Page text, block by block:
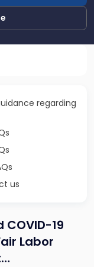
regarding
us
COVID-19
Labor